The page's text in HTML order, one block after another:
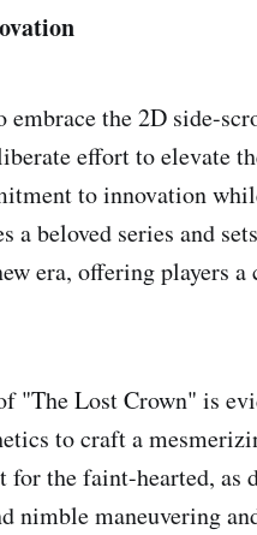
embrace the 2D side-
effort to elevate
to innovation
a beloved series and
era, offering players
"The Lost Crown" is
to craft a
the faint-hearted, as
nimble maneuvering